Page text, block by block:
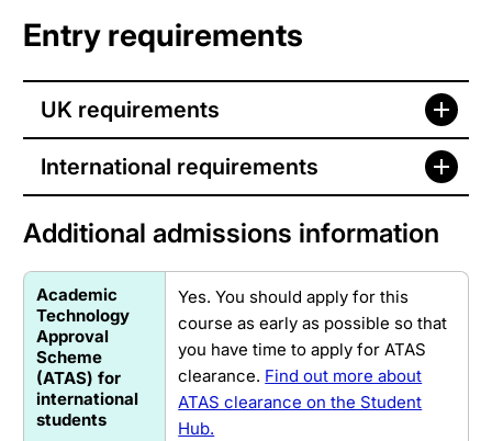
Entry requirements
UK requirements
International requirements
Additional admissions information
Academic
Technology
Approval
Scheme
(ATAS) for
international
students
Yes. You should apply for this
course as early as possible so that
you have time to apply for ATAS
clearance. Find out more about
ATAS clearance on the Student
Hub.